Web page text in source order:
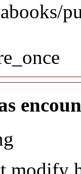
modify